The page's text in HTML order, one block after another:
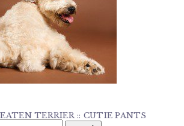
TERRIER :: CUTIE PANTS